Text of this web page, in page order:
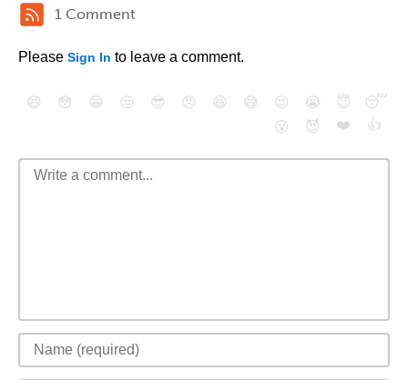
1 Comment
Please Sign In to leave a comment.
😄 😳 😁 😒 😎 😠 😆 😅 😉 😭 😇
😴
😮
😈 ❤️ 👍